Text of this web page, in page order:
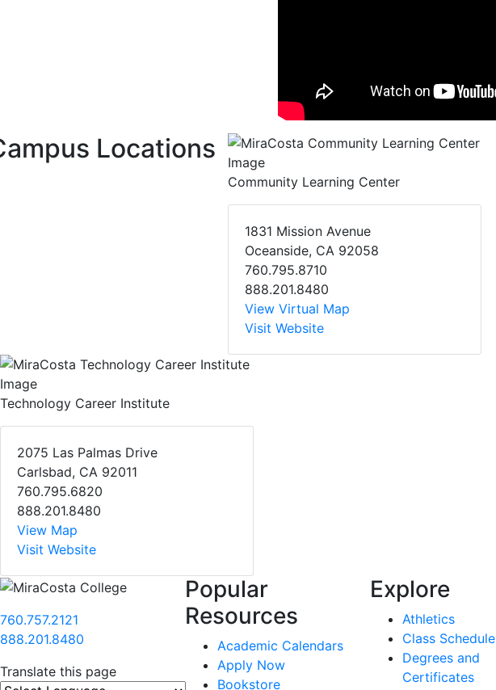
Locations
Community Learning Center
1831 Mission Avenue
Oceanside, CA 92058
760.795.8710
888.201.8480
View Virtual Map
Visit Website
Technology Career Institute
2075 Las Palmas Drive
Carlsbad, CA 92011
760.795.6820
888.201.8480
View Map
Visit Website
760.757.2121
888.201.8480
Translate this page
Popular
Resources
Academic Calendars
Apply Now
Bookstore
Explore
Athletics
Class Schedule
Degrees and
Certificates